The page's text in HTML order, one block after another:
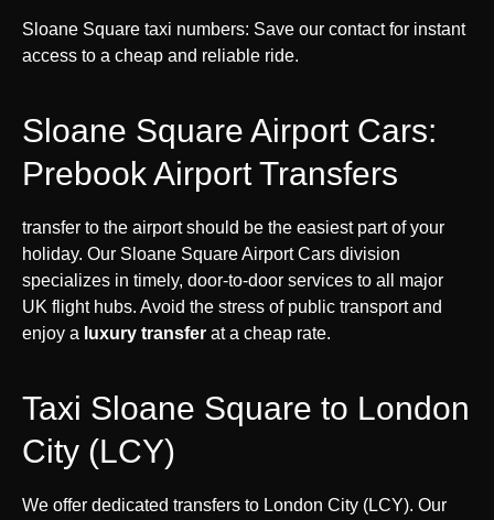
Sloane Square taxi numbers: Save our contact for instant
access to a cheap and reliable ride.
Sloane Square Airport Cars:
Prebook Airport Transfers
transfer to the airport should be the easiest part of your
holiday. Our Sloane Square Airport Cars division
specializes in timely, door-to-door services to all major
UK flight hubs. Avoid the stress of public transport and
enjoy a luxury transfer at a cheap rate.
Taxi Sloane Square to London
City (LCY)
We offer dedicated transfers to London City (LCY). Our